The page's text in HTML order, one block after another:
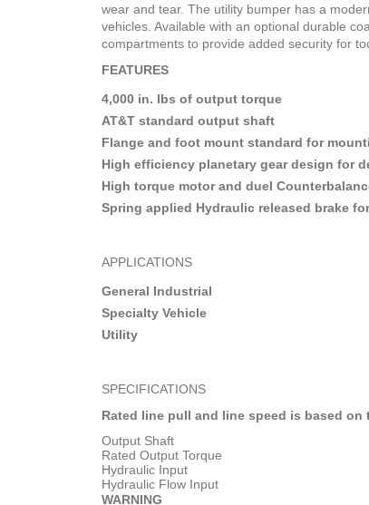
wear and tear. The utility bumper has a
vehicles. Available with an optional durable
compartments to provide added security for
FEATURES
4,000 in. lbs of output torque
AT&T standard output shaft
Flange and foot mount standard for
High efficiency planetary gear design for
High torque motor and duel
Spring applied Hydraulic released brake
APPLICATIONS
General Industrial
Specialty Vehicle
Utility
SPECIFICATIONS
Rated line pull and line speed is based on
Output Shaft
Rated Output Torque
Hydraulic Input
Hydraulic Flow Input
WARNING